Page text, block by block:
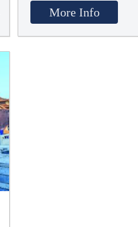
More Info